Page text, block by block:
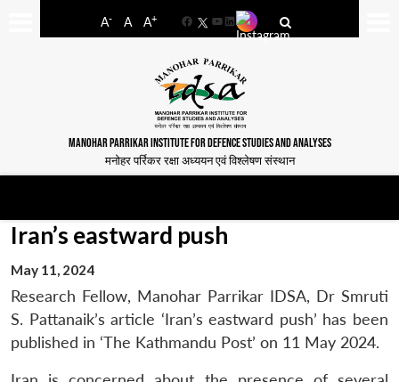
A- A A+
FacebookYouTube
LinkedIn
MANOHAR PARRIKAR INSTITUTE FOR DEFENCE STUDIES AND ANALYSES
मनोहर पर्रिकर रक्षा अध्ययन एवं विश्लेषण संस्थान
Iran’s eastward push
May 11, 2024
Research Fellow, Manohar Parrikar IDSA, Dr Smruti
S. Pattanaik’s article ‘Iran’s eastward push’ has been
published in ‘The Kathmandu Post’ on 11 May 2024.